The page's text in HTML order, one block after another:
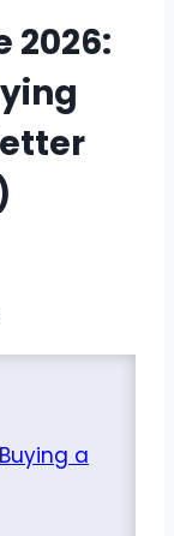
2026:
a